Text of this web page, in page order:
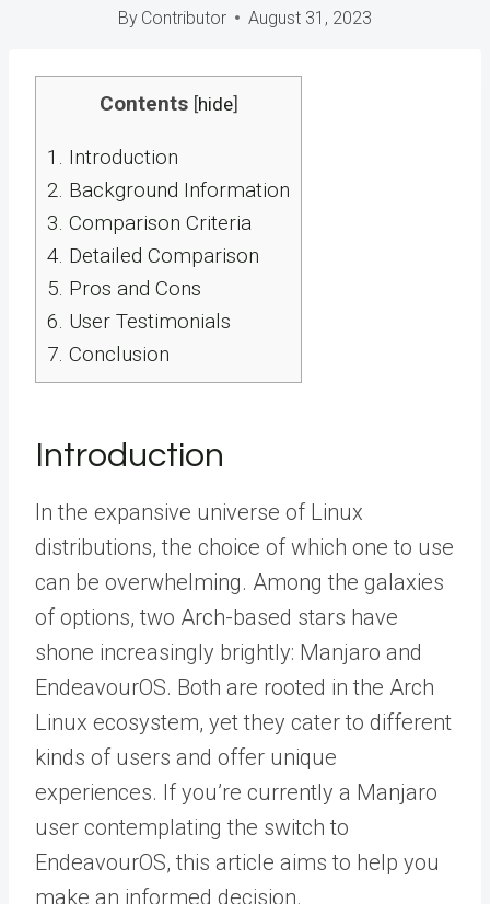
By Contributor August 31, 2023
Contents [hide]
1.
Introduction
2. Background Information
3. Comparison Criteria
4. Detailed Comparison
5. Pros and Cons
6. User Testimonials
7. Conclusion
Introduction
In the expansive universe of Linux
distributions, the choice of which one to use
can be overwhelming. Among the galaxies
of options, two Arch-based stars have
shone increasingly brightly: Manjaro and
EndeavourOS. Both are rooted in the Arch
Linux ecosystem, yet they cater to different
kinds of users and offer unique
experiences. If you’re currently a Manjaro
user contemplating the switch to
EndeavourOS, this article aims to help you
make an informed decision.